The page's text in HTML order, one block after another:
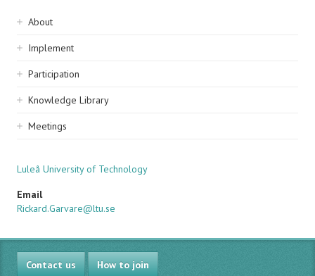
Sidebar
navigation
About
Implement
Participation
Knowledge Library
Meetings
Luleå University of Technology
Email
Rickard.Garvare@ltu.se
Contact us How to join